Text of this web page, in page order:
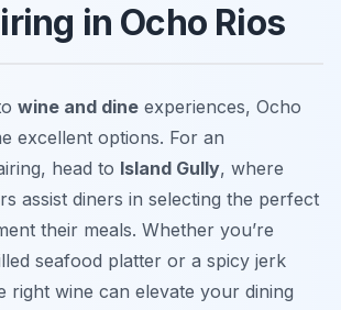
in Ocho Rios
wine and dine experiences, Ocho
excellent options. For an
head to Island Gully, where
assist diners in selecting the perfect
their meals. Whether you’re
seafood platter or a spicy jerk
right wine can elevate your dining